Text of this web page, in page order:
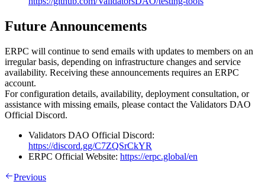
Future Announcements
ERPC will continue to send emails with updates to members on an
irregular basis, depending on infrastructure changes and service
availability. Receiving these announcements requires an ERPC
account.
For configuration details, availability, deployment consultation, or
assistance with missing emails, please contact the Validators DAO
Official Discord.
Validators DAO Official Discord:
https://discord.gg/C7ZQSrCkYR
ERPC Official Website: https://erpc.global/en
Previous